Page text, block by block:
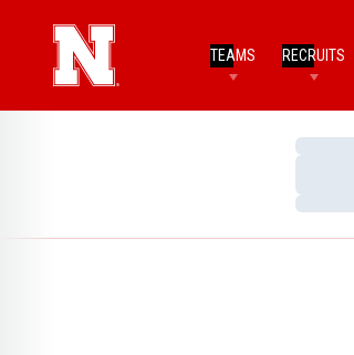
TEAMS RECRUITS
Loading…
Loading…